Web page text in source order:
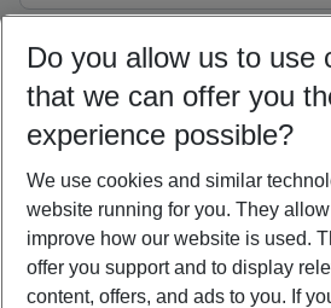
09/08/26 –07/08/27 5-8 nights
Who will travel
2 adults No children
Show more filter
Do you allow us to use
that we can offer you
experience possible?
We use cookies and similar
website running for you. They
improve how our website is used.
offer you support and to display
content, offers, and ads to you. If